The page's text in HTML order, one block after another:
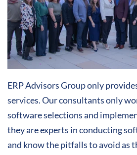
ERP Advisors Group only
services. Our consultants only
software selections and
they are experts in conducting
and know the pitfalls to avoid as